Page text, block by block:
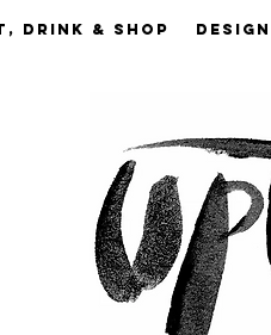
DRINK & SHOP